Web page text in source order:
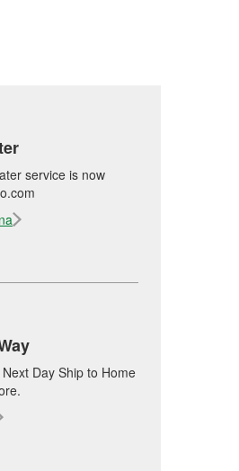
service is now
Day Ship to Home